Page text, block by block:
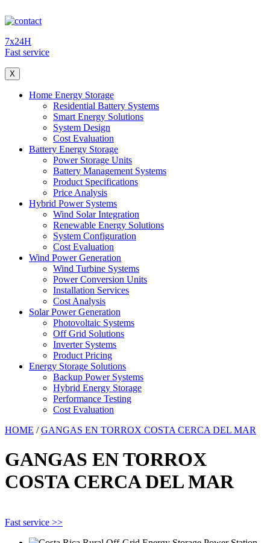
7x24H
Fast service
X
Home Energy Storage
Residential Battery Systems
Smart Energy Solutions
System Design
Cost Evaluation
Battery Energy Storage
Power Storage Units
Battery Management Systems
Product Specifications
Price Analysis
Hybrid Power Systems
Wind Solar Integration
Renewable Energy Solutions
System Configuration
Cost Evaluation
Wind Power Generation
Wind Turbine Systems
Power Conversion Units
Installation Services
Cost Analysis
Solar Power Generation
Photovoltaic Systems
Off Grid Solutions
Inverter Systems
Product Pricing
Energy Storage Solutions
Backup Power Systems
Hybrid Energy Storage
Performance Testing
Cost Evaluation
HOME /GANGAS EN TORROX COSTA CERCA DEL MAR
GANGAS EN TORROX
COSTA CERCA DEL MAR
Fast service >>